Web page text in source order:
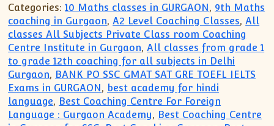
Categories: 10 Maths classes in GURGAON , 9th Maths
coaching in Gurgaon,A2 Level Coaching Classes,All
classes All Subjects Private Class room Coaching
Centre Institute in Gurgaon,All classes from grade 1
to grade 12th coaching for all subjects in Delhi
Gurgaon, BANK PO SSC GMAT SAT GRE TOEFL IELTS
Exams in GURGAON , best academy for hindi
language, Best Coaching Centre For Foreign
Language : Gurgaon Academy, Best Coaching Centre